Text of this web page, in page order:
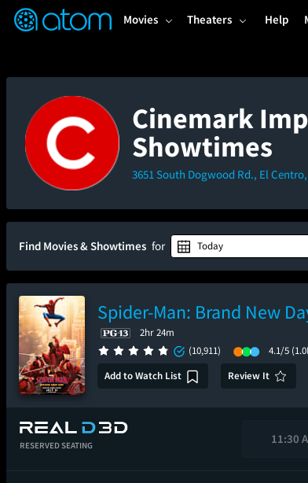
Movies Theaters Help
Cinemark
Showtimes
3651 South Dogwood Rd., El
Find Movies & Showtimes for Today
Spider-Man: Brand New
2hr 24m
(10,911)
4.1/5
Add to Watch List
Review It
RESERVED SEATING 11:30